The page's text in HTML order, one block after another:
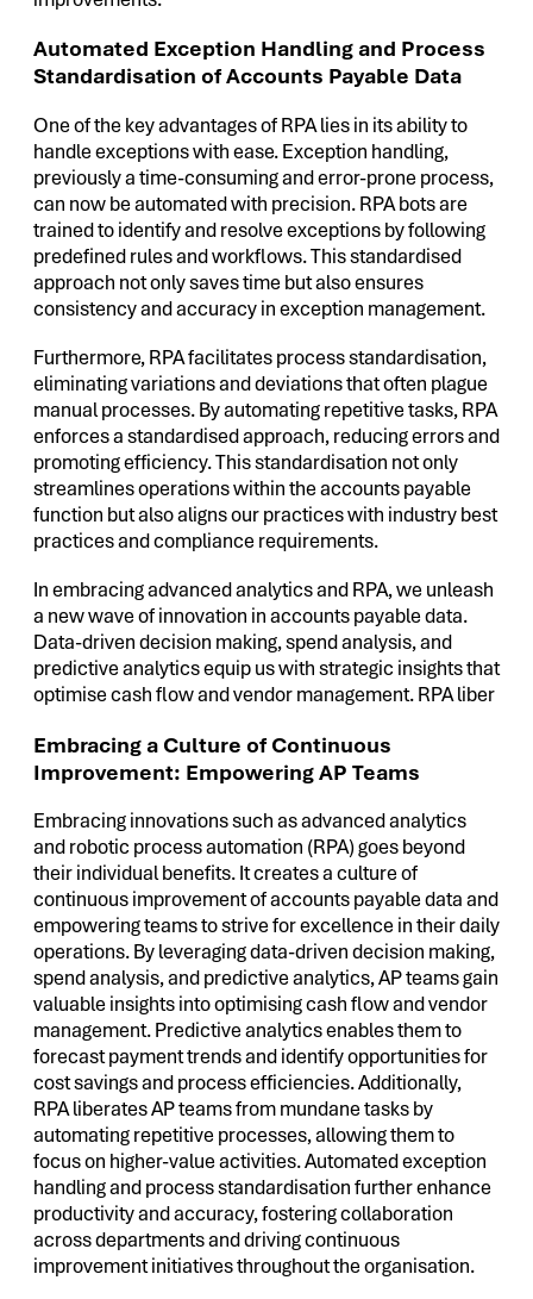
Automated Exception Handling and Process
Standardisation of Accounts Payable Data
One of the key advantages of RPA lies in its ability to
handle exceptions with ease. Exception handling,
previously a time-consuming and error-prone process,
can now be automated with precision. RPA bots are
trained to identify and resolve exceptions by following
predefined rules and workflows. This standardised
approach not only saves time but also ensures
consistency and accuracy in exception management.
Furthermore, RPA facilitates process standardisation,
eliminating variations and deviations that often plague
manual processes. By automating repetitive tasks, RPA
enforces a standardised approach, reducing errors and
promoting efficiency. This standardisation not only
streamlines operations within the accounts payable
function but also aligns our practices with industry best
practices and compliance requirements.
In embracing advanced analytics and RPA, we unleash
a new wave of innovation in accounts payable data.
Data-driven decision making, spend analysis, and
predictive analytics equip us with strategic insights that
optimise cash flow and vendor management. RPA liber
Embracing a Culture of Continuous
Improvement: Empowering AP Teams
Embracing innovations such as advanced analytics
and robotic process automation (RPA) goes beyond
their individual benefits. It creates a culture of
continuous improvement of accounts payable data and
empowering teams to strive for excellence in their daily
operations. By leveraging data-driven decision making,
spend analysis, and predictive analytics, AP teams gain
valuable insights into optimising cash flow and vendor
management. Predictive analytics enables them to
forecast payment trends and identify opportunities for
cost savings and process efficiencies. Additionally,
RPA liberates AP teams from mundane tasks by
automating repetitive processes, allowing them to
focus on higher-value activities. Automated exception
handling and process standardisation further enhance
productivity and accuracy, fostering collaboration
across departments and driving continuous
improvement initiatives throughout the organisation.